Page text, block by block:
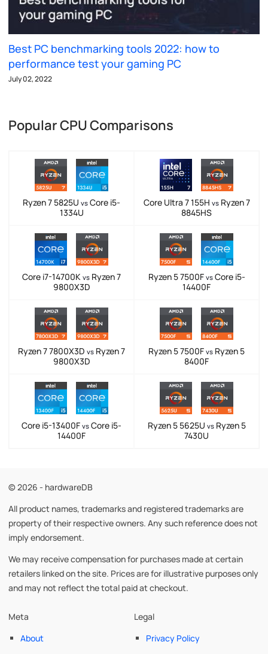
Best PC benchmarking tools 2022: how to
performance test your gaming PC
July 02, 2022
Popular CPU Comparisons
Ryzen 7 5825U vs Core i5-
1334U
Core Ultra 7 155H vsRyzen 7
8845HS
Core i7-14700K vs Ryzen 7
9800X3D
Ryzen 5 7500F vsCore i5-
14400F
Ryzen 7 7800X3D vs Ryzen 7
9800X3D
Ryzen 5 7500F vs Ryzen 5
8400F
Core i5-13400F vs Core i5-
14400F
Ryzen 5 5625U vsRyzen 5
7430U
© 2026 - hardwareDB
All product names, trademarks and registered trademarks are
property of their respective owners. Any such reference does not
imply endorsement.
We may receive compensation for purchases made at certain
retailers linked on the site. Prices are for illustrative purposes only
and may not reflect the total paid at checkout.
Meta
About
Legal
Privacy Policy